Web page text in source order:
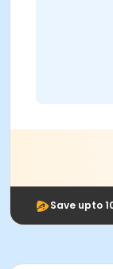
Save upto